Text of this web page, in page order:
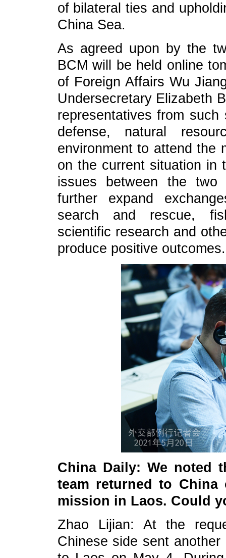
of bilateral ties and
China Sea.
As agreed upon by the
BCM will be held online
of Foreign Affairs Wu
Undersecretary Elizabeth
representatives from
defense, natural
environment to attend the
on the current situation in
issues between the
further expand
search and rescue,
scientific research and
produce positive outcomes.
China Daily: We noted
team returned to
mission in Laos. Could
Zhao Lijian: At the
Chinese side sent